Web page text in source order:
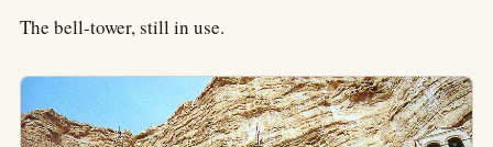
The bell-tower, still in use.